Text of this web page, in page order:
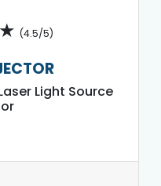
★ (4.5/5)
Laser Light Source